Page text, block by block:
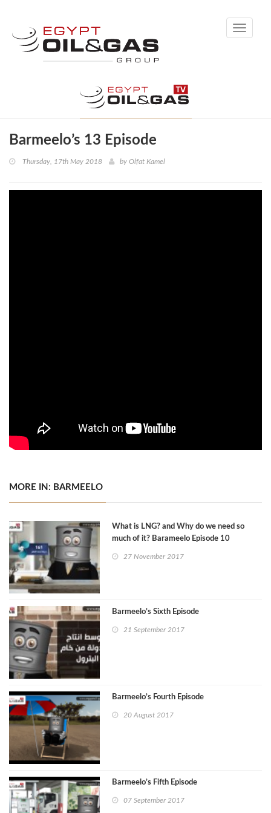
Toggle
Barmeelo’s 13 Episode
Thursday, 17th May 2018 by Olfat Kamel
MORE IN: BARMEELO
What is LNG? and Why do we need so
much of it? Barameelo Episode 10
27 November 2017
Barmeelo’s Sixth Episode
21 September 2017
Barmeelo’s Fourth Episode
20 August 2017
Barmeelo’s Fifth Episode
07 September 2017